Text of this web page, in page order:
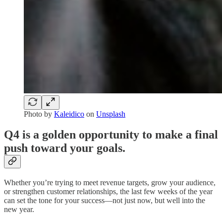
Photo by Kaleidico on Unsplash
Q4 is a golden opportunity to make a final
push toward your goals.
Whether you’re trying to meet revenue targets, grow your audience,
or strengthen customer relationships, the last few weeks of the year
can set the tone for your success—not just now, but well into the
new year.